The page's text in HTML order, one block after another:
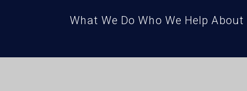
What We Do Who We Help About